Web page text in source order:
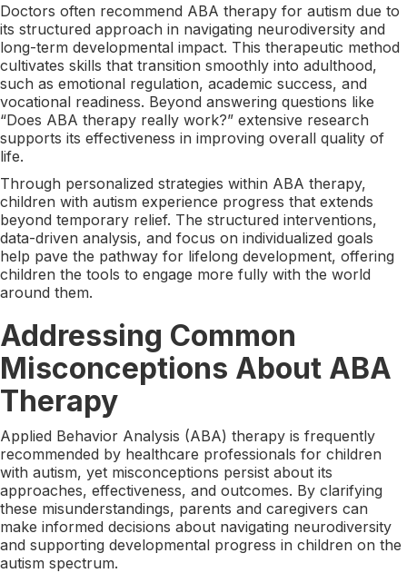
Doctors often recommend ABA therapy for autism due to
its structured approach in navigating neurodiversity and
long-term developmental impact. This therapeutic method
cultivates skills that transition smoothly into adulthood,
such as emotional regulation, academic success, and
vocational readiness. Beyond answering questions like
“Does ABA therapy really work?” extensive research
supports its effectiveness in improving overall quality of
life.
Through personalized strategies within ABA therapy,
children with autism experience progress that extends
beyond temporary relief. The structured interventions,
data-driven analysis, and focus on individualized goals
help pave the pathway for lifelong development, offering
children the tools to engage more fully with the world
around them.
Addressing Common
Misconceptions About ABA
Therapy
Applied Behavior Analysis (ABA) therapy is frequently
recommended by healthcare professionals for children
with autism, yet misconceptions persist about its
approaches, effectiveness, and outcomes. By clarifying
these misunderstandings, parents and caregivers can
make informed decisions about navigating neurodiversity
and supporting developmental progress in children on the
autism spectrum.